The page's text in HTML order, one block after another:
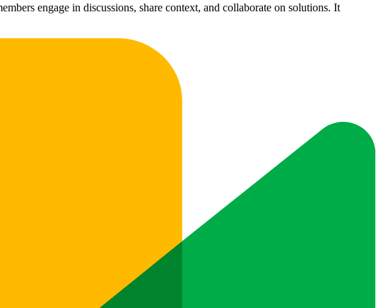
engage in discussions, share context, and collaborate on solutions. It